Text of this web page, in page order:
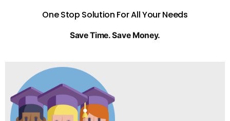
One Stop Solution For All Your Needs
Save Time. Save Money.